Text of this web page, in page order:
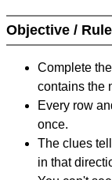
Objective /
Complete
contains the
Every row
once.
The clues
in that